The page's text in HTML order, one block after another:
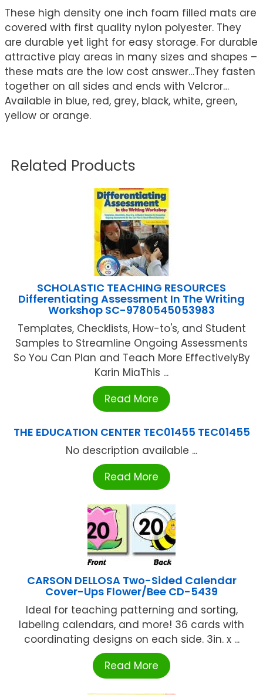
These high density one inch foam filled mats are
covered with first quality nylon polyester. They
are durable yet light for easy storage. For durable
attractive play areas in many sizes and shapes –
these mats are the low cost answer…They fasten
together on all sides and ends with Velcror…
Available in blue, red, grey, black, white, green,
yellow or orange.
Related Products
SCHOLASTIC TEACHING RESOURCES
Differentiating Assessment In The Writing
Workshop SC-9780545053983
Templates, Checklists, How-to's, and Student
Samples to Streamline Ongoing Assessments
So You Can Plan and Teach More EffectivelyBy
Karin MiaThis ...
Read More
THE EDUCATION CENTER TEC01455 TEC01455
No description available ...
Read More
CARSON DELLOSA Two-Sided Calendar
Cover-Ups Flower/Bee CD-5439
Ideal for teaching patterning and sorting,
labeling calendars, and more! 36 cards with
coordinating designs on each side. 3in. x ...
Read More